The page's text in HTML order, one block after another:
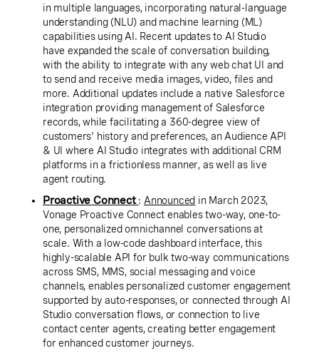
in multiple languages, incorporating natural-language
understanding (NLU) and machine learning (ML)
capabilities using AI. Recent updates to AI Studio
have expanded the scale of conversation building,
with the ability to integrate with any web chat UI and
to send and receive media images, video, files and
more. Additional updates include a native Salesforce
integration providing management of Salesforce
records, while facilitating a 360-degree view of
customers' history and preferences, an Audience API
& UI where AI Studio integrates with additional CRM
platforms in a frictionless manner, as well as live
agent routing.
Proactive Connect : Announced in March 2023,
Vonage Proactive Connect enables two-way, one-to-
one, personalized omnichannel conversations at
scale. With a low-code dashboard interface, this
highly-scalable API for bulk two-way communications
across SMS, MMS, social messaging and voice
channels, enables personalized customer engagement
supported by auto-responses, or connected through AI
Studio conversation flows, or connection to live
contact center agents, creating better engagement
for enhanced customer journeys.